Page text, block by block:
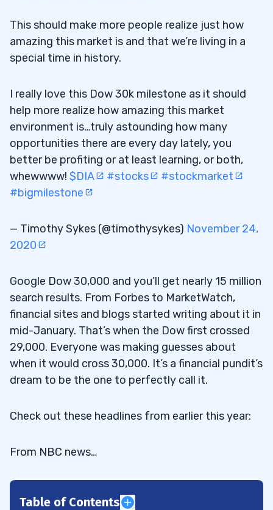
This should make more people realize just how
amazing this market is and that we’re living in a
special time in history.
I really love this Dow 30k milestone as it should
help more realize how amazing this market
environment is…truly astounding how many
opportunities there are every day lately, you
better be profiting or at least learning, or both,
whewwww! $DIA #stocks
#stockmarket
#bigmilestone
— Timothy Sykes (@timothysykes) November 24,
2020
Google Dow 30,000 and you’ll get nearly 15 million
search results. From Forbes to MarketWatch,
financial sites and blogs started writing about it in
mid-January. That’s when the Dow first crossed
29,000. Everyone was making guesses about
when it would cross 30,000. It’s a financial pundit’s
dream to be the one to perfectly call it.
Check out these headlines from earlier this year:
From NBC news…
Table of Contents